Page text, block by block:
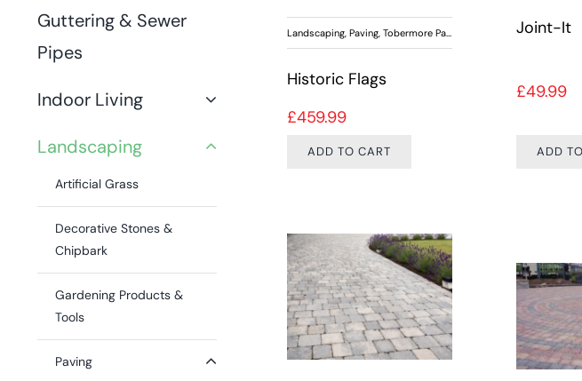
Guttering & Sewer
Pipes
Indoor Living
Landscaping
Artificial Grass
Decorative Stones &
Chipbark
Gardening Products &
Tools
Paving
Landscaping, Paving, Tobermore Paving
Historic Flags
£459.99
ADD TO CART
Joint-It
£49.99
ADD